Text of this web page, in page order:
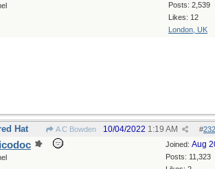
Posts: 2,539
Likes: 12
London, UK
Hat A C Bowden #
10/04/2022 1:19 AM
Joined: Aug
Posts: 11,323